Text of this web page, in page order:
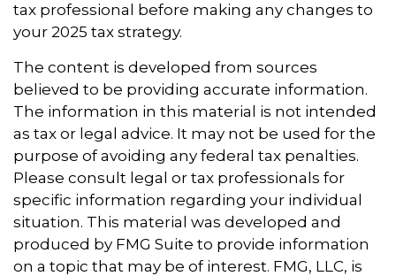
tax professional before making any changes to
your 2025 tax strategy.
The content is developed from sources
believed to be providing accurate information.
The information in this material is not intended
as tax or legal advice. It may not be used for the
purpose of avoiding any federal tax penalties.
Please consult legal or tax professionals for
specific information regarding your individual
situation. This material was developed and
produced by FMG Suite to provide information
on a topic that may be of interest. FMG, LLC, is